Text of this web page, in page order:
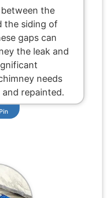
the
the siding of
gaps can
the leak and
needs
repainted.